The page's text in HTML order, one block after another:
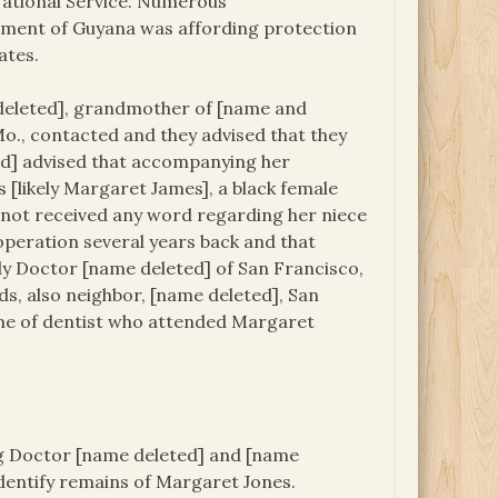
of Guyana was affording protection
grandmother of [name and
contacted and they advised that they
advised that accompanying her
Margaret James], a black female
received any word regarding her niece
several years back and that
Doctor [name deleted] of San Francisco,
also neighbor, [name deleted], San
of dentist who attended Margaret
Doctor [name deleted] and [name
remains of Margaret Jones.